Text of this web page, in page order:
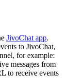
JivoChat app.
to JivoChat,
for example:
messages from
to receive events